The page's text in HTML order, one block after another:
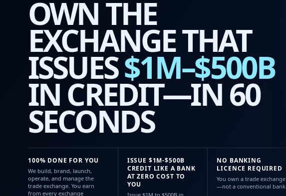
OWN THE
EXCHANGE THAT
ISSUES$1M–$500B
IN CREDIT—IN 60
SECONDS
100% DONE FOR YOU
We build, brand, launch,
operate, and manage the
trade exchange. You earn
from every exchange
ISSUE $1M-$500B
CREDIT LIKE A BANK
AT ZERO COST TO
YOU
NO BANKING
LICENCE REQUIRED
You own a trade exchange
—not a conventional bank.